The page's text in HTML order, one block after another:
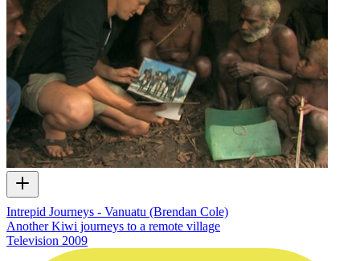
Intrepid Journeys - Vanuatu (Brendan Cole)
Another Kiwi journeys to a remote village
Television 2009